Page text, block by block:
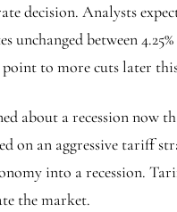
decision. Analysts
unchanged between 4.25%
to more cuts later
about a recession now
on an aggressive tariff
into a recession.
the market.